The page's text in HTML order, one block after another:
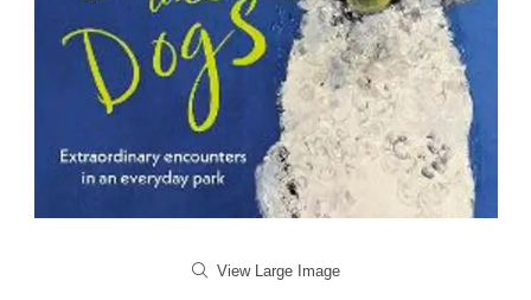
View Large Image